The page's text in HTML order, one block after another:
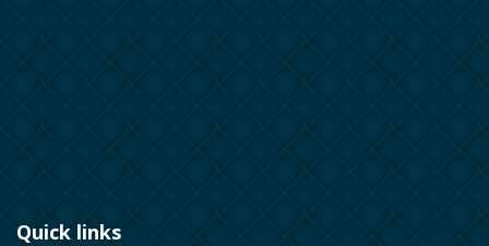
Quick links